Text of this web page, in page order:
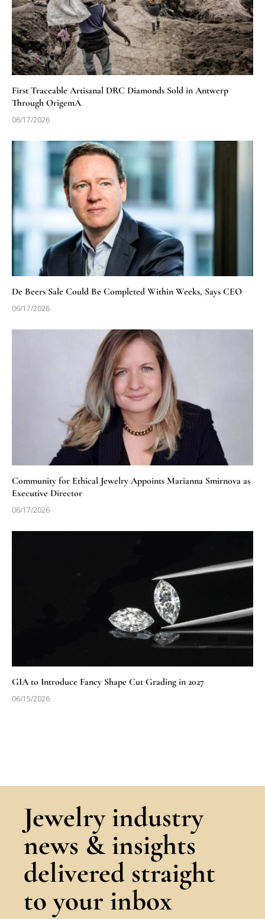
First Traceable Artisanal DRC Diamonds Sold in Antwerp
Through OrigemA
06/17/2026
De Beers Sale Could Be Completed Within Weeks, Says CEO
06/17/2026
Community for Ethical Jewelry Appoints Marianna Smirnova as
Executive Director
06/17/2026
GIA to Introduce Fancy Shape Cut Grading in 2027
06/15/2026
Jewelry industry
news & insights
delivered straight
to your inbox